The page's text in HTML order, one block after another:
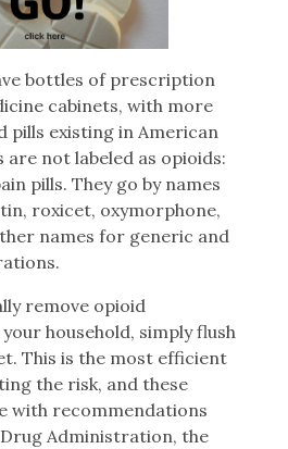
bottles of prescription
cabinets, with more
pills existing in American
are not labeled as opioids:
pills. They go by names
roxicet, oxymorphone,
names for generic and
remove opioid
household, simply flush
This is the most efficient
the risk, and these
with recommendations
Administration, the